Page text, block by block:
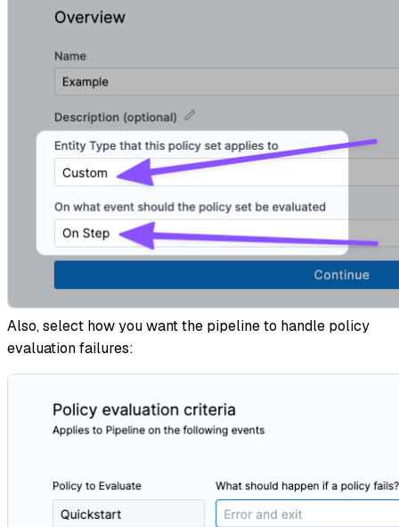
Also, select how you want the pipeline to handle policy
evaluation failures: